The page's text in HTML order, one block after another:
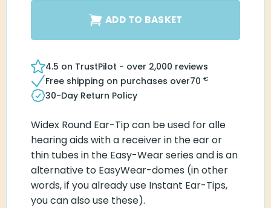
ADD TO BASKET
4.5 on TrustPilot - over 2,000 reviews
Free shipping on purchases over70 €
30-Day Return Policy
Widex Round Ear-Tip can be used for alle
hearing aids with a receiver in the ear or
thin tubes in the Easy-Wear series and is an
alternative to EasyWear-domes (in other
words, if you already use Instant Ear-Tips,
you can also use these).